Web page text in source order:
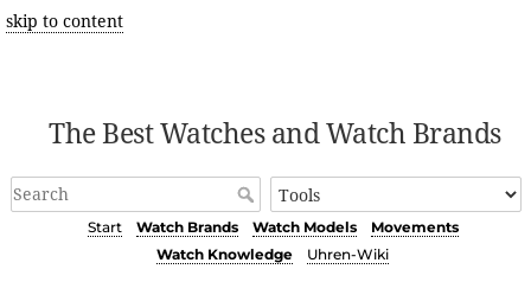
skip to content
The Best Watches and Watch Brands
Start Watch Brands Watch Models
Movements
Watch Knowledge
Uhren-Wiki